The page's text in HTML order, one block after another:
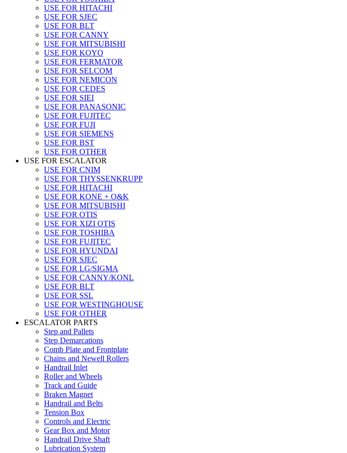
USE FOR HITACHI
USE FOR SJEC
USE FOR BLT
USE FOR CANNY
USE FOR MITSUBISHI
USE FOR KOYO
USE FOR FERMATOR
USE FOR SELCOM
USE FOR NEMICON
USE FOR CEDES
USE FOR SIEI
USE FOR PANASONIC
USE FOR FUJITEC
USE FOR FUJI
USE FOR SIEMENS
USE FOR BST
USE FOR OTHER
USE FOR ESCALATOR
USE FOR CNIM
USE FOR THYSSENKRUPP
USE FOR HITACHI
USE FOR KONE + O&K
USE FOR MITSUBISHI
USE FOR OTIS
USE FOR XIZI OTIS
USE FOR TOSHIBA
USE FOR FUJITEC
USE FOR HYUNDAI
USE FOR SJEC
USE FOR LG/SIGMA
USE FOR CANNY/KONL
USE FOR BLT
USE FOR SSL
USE FOR WESTINGHOUSE
USE FOR OTHER
ESCALATOR PARTS
Step and Pallets
Step Demarcations
Comb Plate and Frontplate
Chains and Newell Rollers
Handrail Inlet
Roller and Wheels
Track and Guide
Braken Magnet
Handrail and Belts
Tension Box
Controls and Electric
Gear Box and Motor
Handrail Drive Shaft
Lubrication System